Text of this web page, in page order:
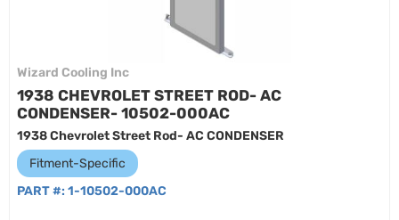
Wizard Cooling Inc
1938 CHEVROLET STREET ROD- AC
CONDENSER- 10502-000AC
1938 Chevrolet Street Rod- AC CONDENSER
Fitment-Specific
PART #: 1-10502-000AC